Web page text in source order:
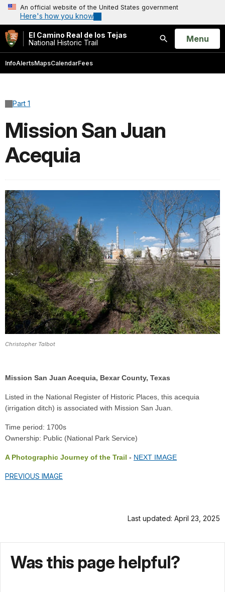
An official website of the United States government
Here's how you know
El Camino Real de los Tejas
National Historic Trail
Search
Open
Menu
InfoAlertsMapsCalendarFees
Part 1
Mission San Juan
Acequia
Christopher Talbot
Mission San Juan Acequia, Bexar County, Texas
Listed in the National Register of Historic Places, this acequia
(irrigation ditch) is associated with Mission San Juan.
Time period: 1700s
Ownership: Public (National Park Service)
A Photographic Journey of the Trail - NEXT IMAGE
PREVIOUS IMAGE
Last updated: April 23, 2025
Was this page helpful?